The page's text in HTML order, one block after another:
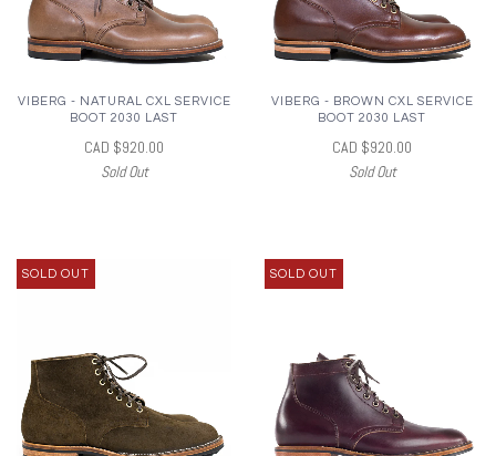
VIBERG - NATURAL CXL SERVICE
BOOT 2030 LAST
CAD $920.00
Sold Out
VIBERG - BROWN CXL SERVICE
BOOT 2030 LAST
CAD $920.00
Sold Out
SOLD OUT SOLD OUT